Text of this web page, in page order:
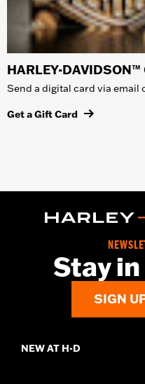
HARLEY-DAVIDSON™
Send a digital card via email
Get a Gift Card
Stay
SIGN
NEW AT H-D